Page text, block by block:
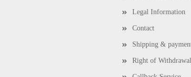
Legal Information
Contact
Shipping &
Right of